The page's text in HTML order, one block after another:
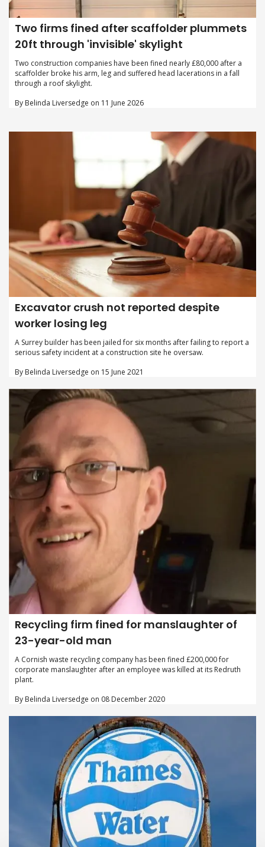
Two firms fined after scaffolder plummets
20ft through 'invisible' skylight
Two construction companies have been fined nearly £80,000 after a
scaffolder broke his arm, leg and suffered head lacerations in a fall
through a roof skylight.
By Belinda Liversedge on 11 June 2026
Excavator crush not reported despite
worker losing leg
A Surrey builder has been jailed for six months after failing to report a
serious safety incident at a construction site he oversaw.
By Belinda Liversedge on 15 June 2021
Recycling firm fined for manslaughter of
23-year-old man
A Cornish waste recycling company has been fined £200,000 for
corporate manslaughter after an employee was killed at its Redruth
plant.
By Belinda Liversedge on 08 December 2020